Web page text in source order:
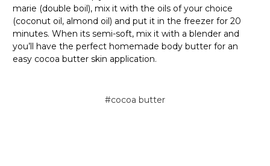
marie (double boil), mix it with the oils of your choice
(coconut oil, almond oil) and put it in the freezer for 20
minutes. When its semi-soft, mix it with a blender and
you’ll have the perfect homemade body butter for an
easy cocoa butter skin application.
#cocoa butter